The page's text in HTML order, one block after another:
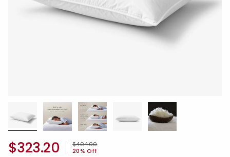
Price reduced from
$404.00to
20% Off
$323.20